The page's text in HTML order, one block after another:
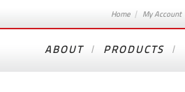
Home My Account
ABOUT PRODUCTS